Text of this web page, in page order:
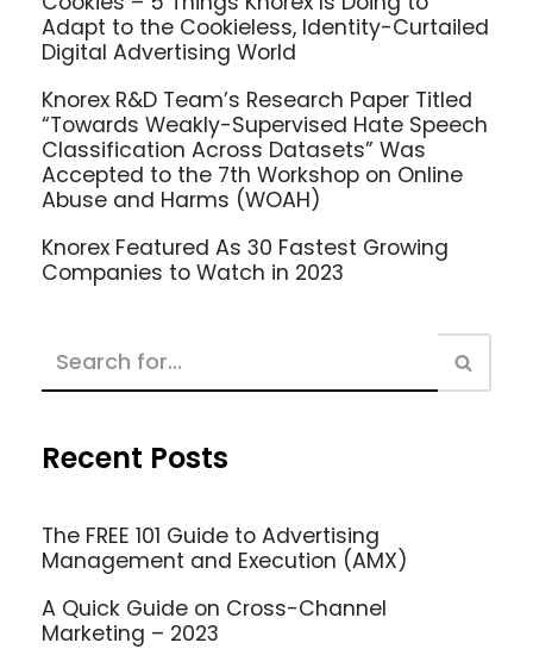
Adapt to the Cookieless, Identity-Curtailed
Digital Advertising World
Knorex R&D Team’s Research Paper Titled
“Towards Weakly-Supervised Hate Speech
Classification Across Datasets” Was
Accepted to the 7th Workshop on Online
Abuse and Harms (WOAH)
Knorex Featured As 30 Fastest Growing
Companies to Watch in 2023
Recent Posts
The FREE 101 Guide to Advertising
Management and Execution (AMX)
A Quick Guide on Cross-Channel
Marketing – 2023